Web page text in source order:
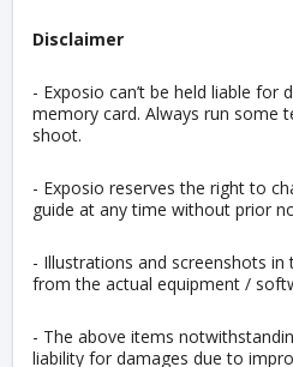
Disclaimer
- Exposio can’t be held liable for
memory card. Always run some
shoot.
- Exposio reserves the right to
guide at any time without prior
- Illustrations and screenshots
from the actual equipment /
- The above items
liability for damages due to